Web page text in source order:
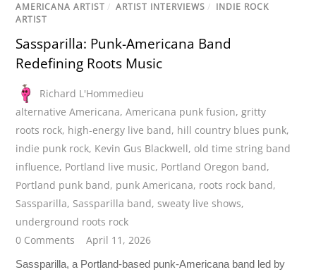
AMERICANA ARTIST / ARTIST INTERVIEWS / INDIE ROCK
ARTIST
Sassparilla: Punk-Americana Band
Redefining Roots Music
Richard L'Hommedieu
alternative Americana,Americana punk fusion, gritty
roots rock, high-energy live band, hill country blues punk,
indie punk rock, Kevin Gus Blackwell, old time string band
influence, Portland live music, Portland Oregon band,
Portland punk band, punk Americana, roots rock band,
Sassparilla, Sassparilla band,sweaty live shows,
underground roots rock
0 Comments
April 11, 2026
Sassparilla, a Portland-based punk-Americana band led by